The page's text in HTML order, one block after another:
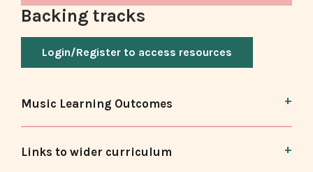
Backing tracks
Login/Register to access resources
Music Learning Outcomes
Links to wider curriculum